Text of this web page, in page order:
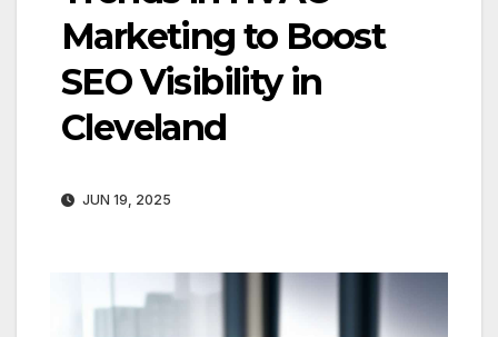
Marketing to Boost
SEO Visibility in
Cleveland
JUN 19, 2025